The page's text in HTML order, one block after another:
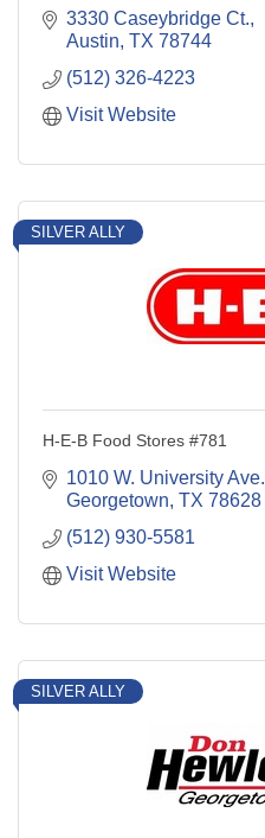
3330 Caseybridge Ct.
Austin TX 78744
(512) 326-4223
Visit Website
SILVER ALLY
H-E-B Food Stores #781
1010 W. University Ave.
Georgetown TX 78628
(512) 930-5581
Visit Website
SILVER ALLY